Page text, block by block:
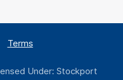
Terms
Under: Stockport